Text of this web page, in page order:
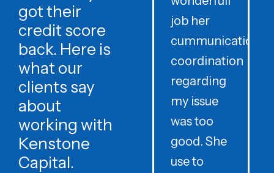
got their
credit score
back. Here is
what our
clients say
about
working with
Kenstone
Capital.
job her
cummunication
coordination
regarding
my issue
was too
good. She
use to